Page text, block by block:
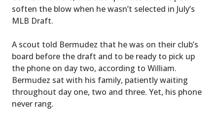
soften the blow when he wasn’t selected in July’s
MLB Draft.
A scout told Bermudez that he was on their club’s
board before the draft and to be ready to pick up
the phone on day two, according to William.
Bermudez sat with his family, patiently waiting
throughout day one, two and three. Yet, his phone
never rang.